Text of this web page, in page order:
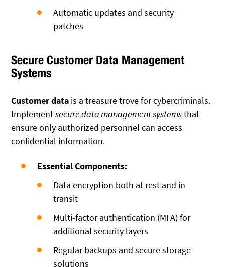
Automatic updates and security
patches
Secure Customer Data Management
Systems
Customer data is a treasure trove for cybercriminals.
Implementsecure data management systemsthat
ensure only authorized personnel can access
confidential information.
Essential Components:
Data encryption both at rest and in
transit
Multi-factor authentication (MFA) for
additional security layers
Regular backups and secure storage
solutions